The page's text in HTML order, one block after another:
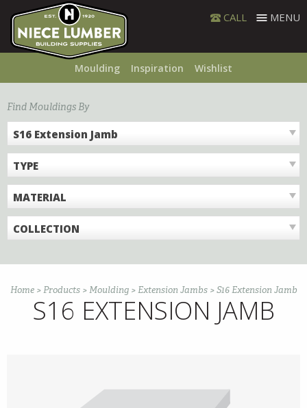
content
CALL MENU
Moulding Inspiration Wishlist
Find Mouldings By
S16 Extension Jamb
TYPE
MATERIAL
COLLECTION
Home>Products>Moulding>Extension Jambs>S16 Extension Jamb
S16 EXTENSION JAMB